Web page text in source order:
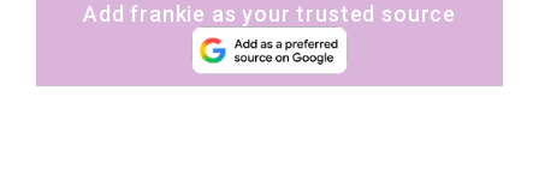
Add frankie as your trusted source